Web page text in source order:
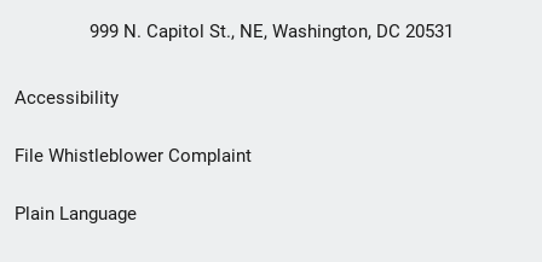
999 N. Capitol St., NE, Washington, DC 20531
Secondary
Footer
menu
Accessibility
File Whistleblower Complaint
Plain Language